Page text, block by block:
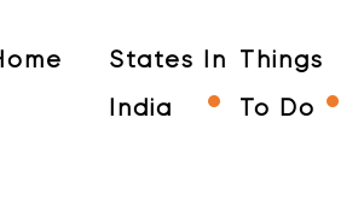
States In
India
Things
To Do